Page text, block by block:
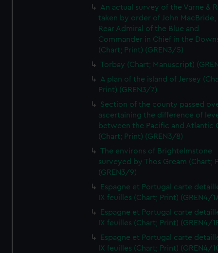
An actual survey of the Varne &
taken by order of John MacBride,
Rear Admiral of the Blue and
Commander in Chief in the
(Chart; Print) (GREN3/5)
Torbay (Chart; Manuscript)
A plan of the island of Jersey
Print) (GREN3/7)
Section of the county passed
ascertaining the difference of
between the Pacific and Atlantic
(Chart; Print) (GREN3/8)
The environs of Brightelmstone
surveyed by Thos Gream (Chart;
(GREN3/9)
Espagne et Portugal carte
IX feuilles (Chart; Print) (GREN4/
Espagne et Portugal carte
IX feuilles (Chart; Print) (GREN4/
Espagne et Portugal carte
IX feuilles (Chart; Print) (GREN4/